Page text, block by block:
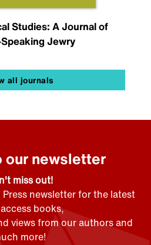
Studies: A Journal of
Jewry
all journals
our newsletter
miss out!
newsletter for the latest
books,
views from our authors and
more!